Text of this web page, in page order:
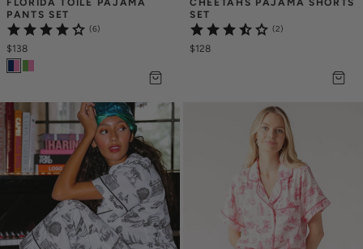
PANTS SET
(6)
$138
SET
(2)
$128